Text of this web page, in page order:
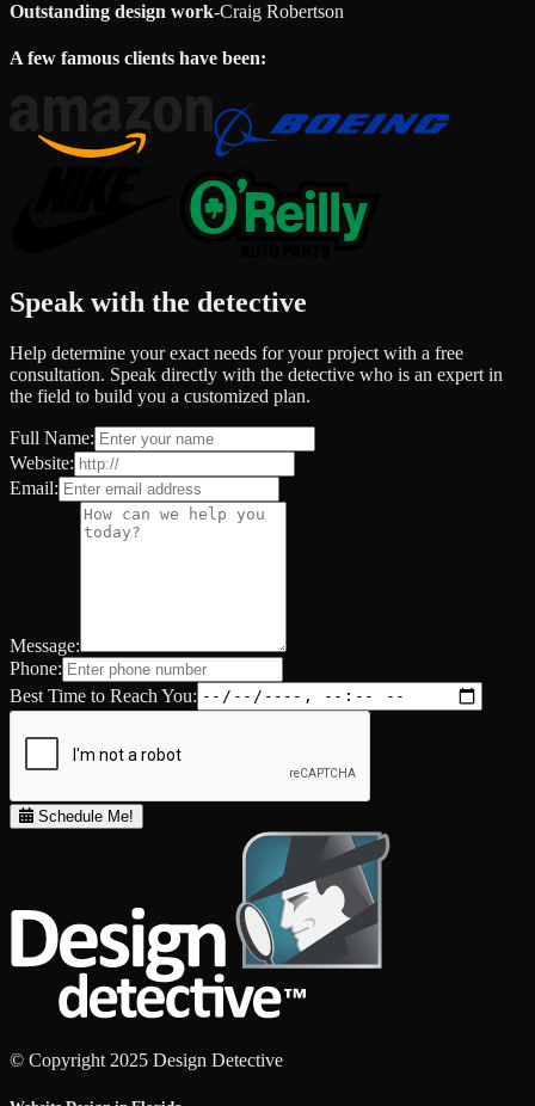
Outstanding design work-Craig Robertson
A few famous clients have been:
Speak with the detective
Help determine your exact needs for your project with a free
consultation. Speak directly with the detective who is an expert in
the field to build you a customized plan.
Full Name:
Website:
Email:
Message:
Phone:
Best Time to Reach You:
Schedule Me!
© Copyright 2025 Design Detective